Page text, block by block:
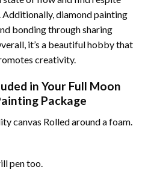
diamond painting
bonding through sharing
it’s a beautiful hobby that
creativity.
in Your Full Moon
Package
canvas Rolled around a foam.
pen too.